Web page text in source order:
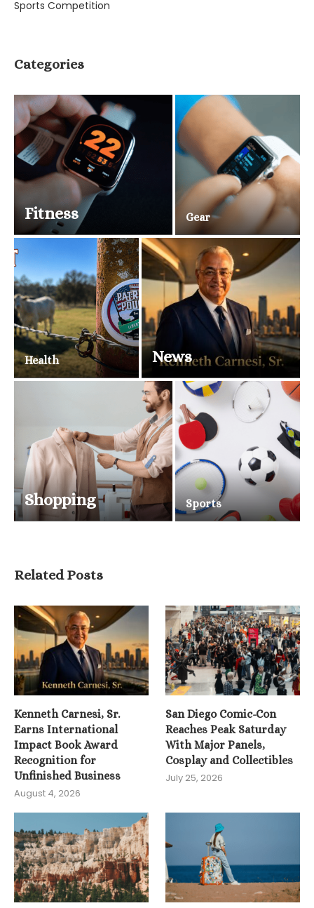
Sports Competition
Categories
Fitness Gear
Health News
Shopping Sports
Related Posts
Kenneth Carnesi, Sr.
Earns International
Impact Book Award
Recognition for
Unfinished Business
August 4, 2026
San Diego Comic-Con
Reaches Peak Saturday
With Major Panels,
Cosplay and Collectibles
July 25, 2026